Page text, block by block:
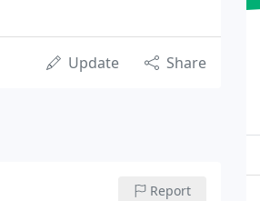
Update Share
Report